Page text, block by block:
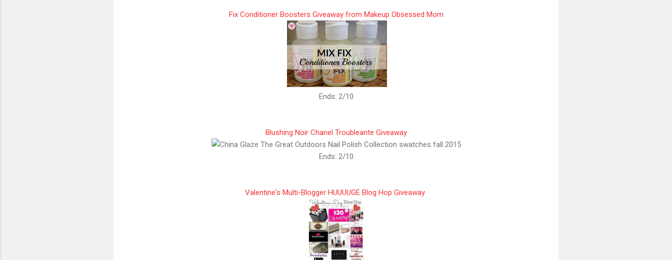
Fix Conditioner Boosters Giveaway from Makeup Obsessed Mom
Ends: 2/10
Blushing Noir Chanel Troubleante Giveaway
Ends: 2/10
Valentine's Multi-Blogger HUUUUGE Blog Hop Giveaway